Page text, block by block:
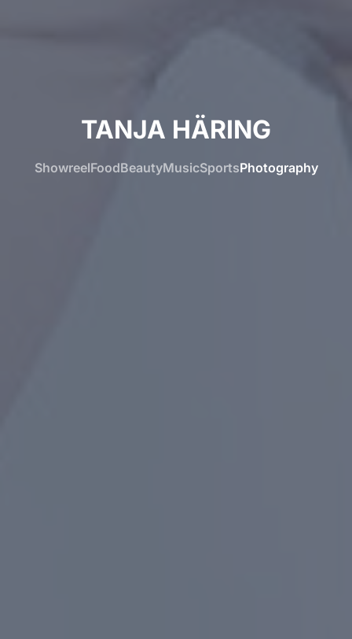
TANJA HÄRING
ShowreelFoodBeautyMusicSportsPhotography